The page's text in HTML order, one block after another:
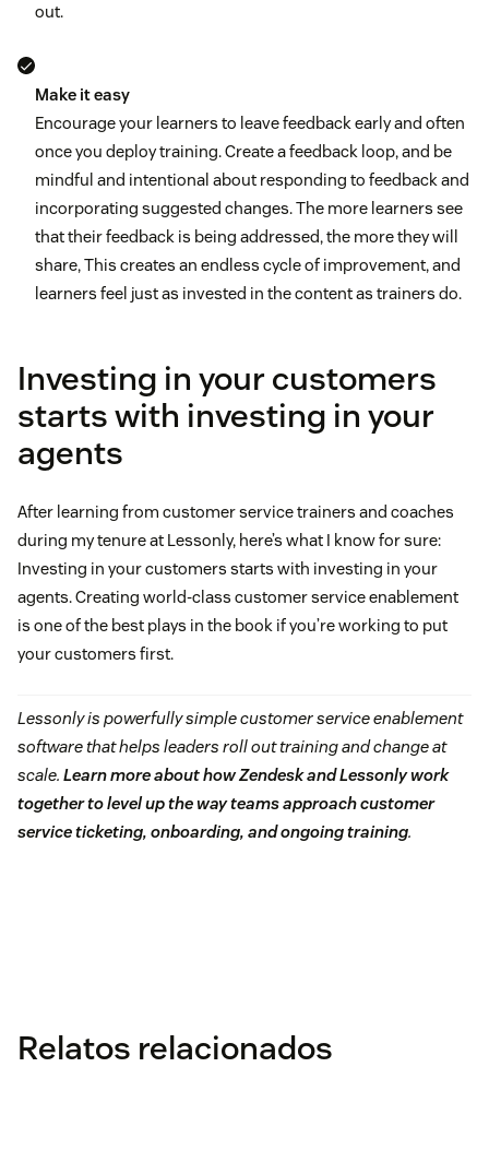
out.
Make it easy
Encourage your learners to leave feedback early and often
once you deploy training. Create a feedback loop, and be
mindful and intentional about responding to feedback and
incorporating suggested changes. The more learners see
that their feedback is being addressed, the more they will
share, This creates an endless cycle of improvement, and
learners feel just as invested in the content as trainers do.
Investing in your customers
starts with investing in your
agents
After learning from customer service trainers and coaches
during my tenure at Lessonly, here’s what I know for sure:
Investing in your customers starts with investing in your
agents. Creating world-class customer service enablement
is one of the best plays in the book if you’re working to put
your customers first.
Lessonly is powerfully simple customer service enablement
software that helps leaders roll out training and change at
scale. Learn more about how Zendesk and Lessonly work
together to level up the way teams approach customer
service ticketing, onboarding, and ongoing training.
Relatos relacionados